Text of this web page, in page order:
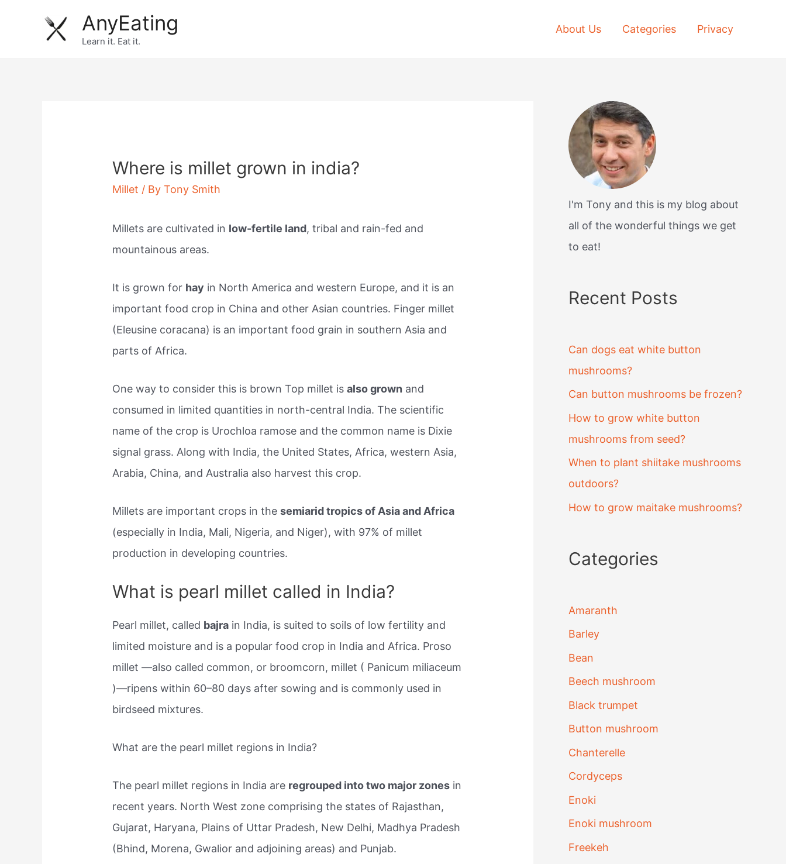
AnyEating
Learn it. Eat it.
About Us Categories Privacy
Where is millet grown in india?
Millet / ByTony Smith
Millets are cultivated in low-fertile land, tribal and rain-fed and
mountainous areas.
It is grown for hay in North America and western Europe, and it is an
important food crop in China and other Asian countries. Finger millet
(Eleusine coracana) is an important food grain in southern Asia and
parts of Africa.
One way to consider this is brown Top millet isalso grown and
consumed in limited quantities in north-central India. The scientific
name of the crop is Urochloa ramose and the common name is Dixie
signal grass. Along with India, the United States, Africa, western Asia,
Arabia, China, and Australia also harvest this crop.
Millets are important crops in thesemiarid tropics of Asia and Africa
(especially in India, Mali, Nigeria, and Niger), with 97% of millet
production in developing countries.
What is pearl millet called in India?
Pearl millet, called bajra in India, is suited to soils of low fertility and
limited moisture and is a popular food crop in India and Africa. Proso
millet —also called common, or broomcorn, millet ( Panicum miliaceum
)—ripens within 60–80 days after sowing and is commonly used in
birdseed mixtures.
What are the pearl millet regions in India?
The pearl millet regions in India are regrouped into two major zones in
recent years. North West zone comprising the states of Rajasthan,
Gujarat, Haryana, Plains of Uttar Pradesh, New Delhi, Madhya Pradesh
(Bhind, Morena, Gwalior and adjoining areas) and Punjab.
I'm Tony and this is my blog about
all of the wonderful things we get
to eat!
Recent Posts
Can dogs eat white button
mushrooms?
Can button mushrooms be frozen?
How to grow white button
mushrooms from seed?
When to plant shiitake mushrooms
outdoors?
How to grow maitake mushrooms?
Categories
Amaranth
Barley
Bean
Beech mushroom
Black trumpet
Button mushroom
Chanterelle
Cordyceps
Enoki
Enoki mushroom
Freekeh